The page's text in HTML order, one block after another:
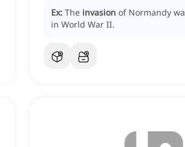
Ex: The invasion of Normandy
in World War II.